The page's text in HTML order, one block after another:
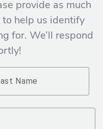
provide as much
help us identify
for. We’ll respond
Name